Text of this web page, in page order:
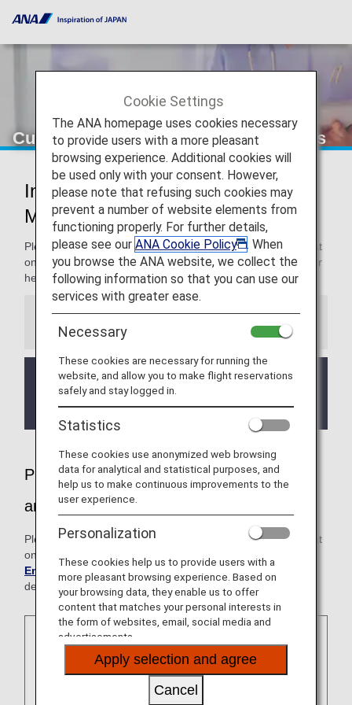
Cookie Settings
The ANA homepage uses cookies necessary
to provide users with a more pleasant
browsing experience. Additional cookies will
be used only with your consent. However,
please note that refusing such cookies may
prevent a number of website elements from
functioning properly. For further details,
please see our ANA Cookie Policy
. When
you browse the ANA website, we collect the
following information so that you can use our
services with greater ease.
Necessary
These cookies are necessary for running the
website, and allow you to make flight reservations
safely and stay logged in.
Statistics
These cookies use anonymized web browsing
data for analytical and statistical purposes, and
help us to make continuous improvements to the
user experience.
Personalization
These cookies help us to provide users with a
more pleasant browsing experience. Based on
your browsing data, they enable us to offer
content that matches your personal interests in
the form of websites, email, social media and
advertisements.
Apply selection and agree
Cancel
Customers with Medical Requirements
Information for Customers with
Medical Requirements
Please note that the cabin environment is different from that
on the ground. Since the cabin environment may affect your
health, please consult your physician prior to departure.
Information
If you have Sleep Apnea Syndrome (and use a
CPAP machine), please contact the ANA
Disability Desk before your flight.
Please feel free to inform us if you need
any assistance
Please note that the cabin environment is different from that
on the ground. For further information, please see
Environment . Please consult your physician prior to
departure.